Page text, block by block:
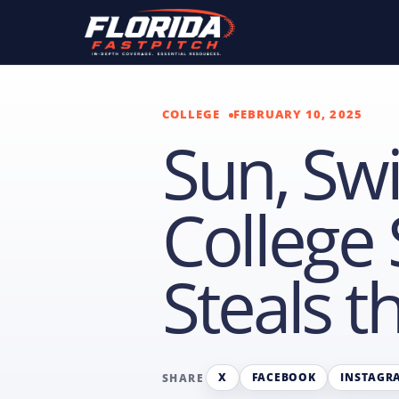
COLLEGE FEBRUARY 10, 2025
Sun,
Steals
SHARE X FACEBOOK